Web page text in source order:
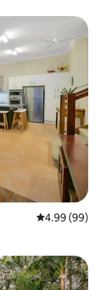
4.99 out of 5
4.99 (99)